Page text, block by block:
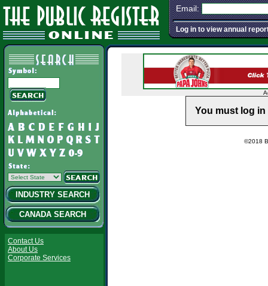
Email:
Log in to view annual
INDUSTRY SEARCH
CANADA SEARCH
Contact Us
About Us
Corporate Services
You must log
©2018